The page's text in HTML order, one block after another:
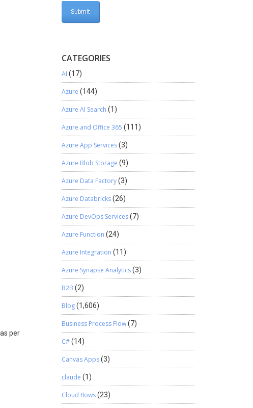
per
CATEGORIES
AI (17)
Azure (144)
Azure AI Search (1)
Azure and Office 365 (111)
Azure App Services(3)
Azure Blob Storage (9)
Azure Data Factory(3)
Azure Databricks(26)
Azure DevOps Services(7)
Azure Function (24)
Azure Integration (11)
Azure Synapse Analytics(3)
B2B (2)
Blog(1,606)
Business Process Flow(7)
C#(14)
Canvas Apps(3)
claude (1)
Cloud flows(23)